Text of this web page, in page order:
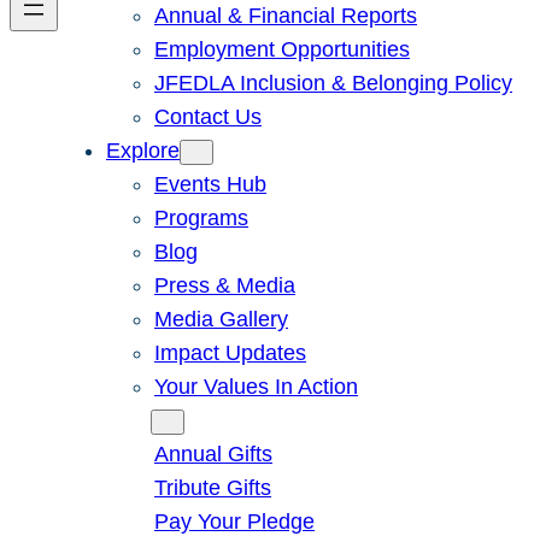
Annual & Financial Reports
Employment Opportunities
JFEDLA Inclusion & Belonging Policy
Contact Us
Explore
Events Hub
Programs
Blog
Press & Media
Media Gallery
Impact Updates
Your Values In Action
Annual Gifts
Tribute Gifts
Pay Your Pledge